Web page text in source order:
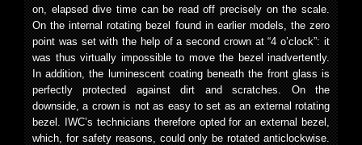
on, elapsed dive time can be read off precisely on the scale.
On the internal rotating bezel found in earlier models, the zero
point was set with the help of a second crown at “4 o’clock”: it
was thus virtually impossible to move the bezel inadvertently.
In addition, the luminescent coating beneath the front glass is
perfectly protected against dirt and scratches. On the
downside, a crown is not as easy to set as an external rotating
bezel. IWC’s technicians therefore opted for an external bezel,
which, for safety reasons, could only be rotated anticlockwise.